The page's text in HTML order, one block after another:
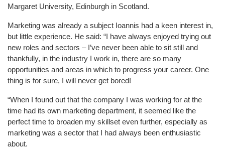
Margaret University, Edinburgh in Scotland.
Marketing was already a subject Ioannis had a keen interest in,
but little experience. He said: “I have always enjoyed trying out
new roles and sectors – I’ve never been able to sit still and
thankfully, in the industry I work in, there are so many
opportunities and areas in which to progress your career. One
thing is for sure, I will never get bored!
“When I found out that the company I was working for at the
time had its own marketing department, it seemed like the
perfect time to broaden my skillset even further, especially as
marketing was a sector that I had always been enthusiastic
about.